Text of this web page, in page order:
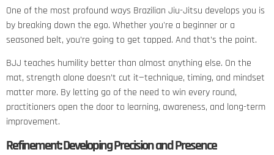
One of the most profound ways Brazilian Jiu-Jitsu develops you is
by breaking down the ego. Whether you're a beginner or a
seasoned belt, you’re going to get tapped. And that’s the point.
BJJ teaches humility better than almost anything else. On the
mat, strength alone doesn’t cut it—technique, timing, and mindset
matter more. By letting go of the need to win every round,
practitioners open the door to learning, awareness, and long-term
improvement.
Refinement: Developing Precision and Presence